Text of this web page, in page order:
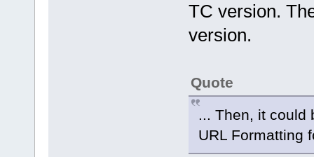
TC version.
version.
Quote
... Then, it could
URL Formatting